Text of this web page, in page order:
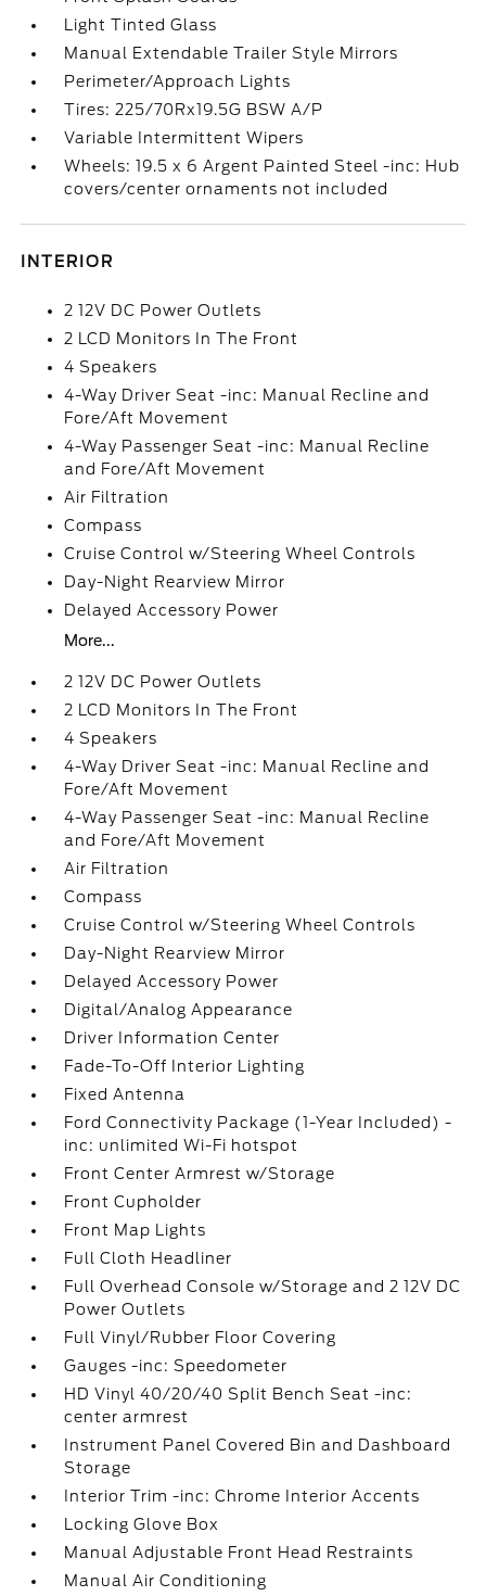
Light Tinted Glass
Manual Extendable Trailer Style Mirrors
Perimeter/Approach Lights
Tires: 225/70Rx19.5G BSW A/P
Variable Intermittent Wipers
Wheels: 19.5 x 6 Argent Painted Steel -inc: Hub
covers/center ornaments not included
INTERIOR
2 12V DC Power Outlets
2 LCD Monitors In The Front
4 Speakers
4-Way Driver Seat -inc: Manual Recline and
Fore/Aft Movement
4-Way Passenger Seat -inc: Manual Recline
and Fore/Aft Movement
Air Filtration
Compass
Cruise Control w/Steering Wheel Controls
Day-Night Rearview Mirror
Delayed Accessory Power
More...
2 12V DC Power Outlets
2 LCD Monitors In The Front
4 Speakers
4-Way Driver Seat -inc: Manual Recline and
Fore/Aft Movement
4-Way Passenger Seat -inc: Manual Recline
and Fore/Aft Movement
Air Filtration
Compass
Cruise Control w/Steering Wheel Controls
Day-Night Rearview Mirror
Delayed Accessory Power
Digital/Analog Appearance
Driver Information Center
Fade-To-Off Interior Lighting
Fixed Antenna
Ford Connectivity Package (1-Year Included) -
inc: unlimited Wi-Fi hotspot
Front Center Armrest w/Storage
Front Cupholder
Front Map Lights
Full Cloth Headliner
Full Overhead Console w/Storage and 2 12V DC
Power Outlets
Full Vinyl/Rubber Floor Covering
Gauges -inc: Speedometer
HD Vinyl 40/20/40 Split Bench Seat -inc:
center armrest
Instrument Panel Covered Bin and Dashboard
Storage
Interior Trim -inc: Chrome Interior Accents
Locking Glove Box
Manual Adjustable Front Head Restraints
Manual Air Conditioning